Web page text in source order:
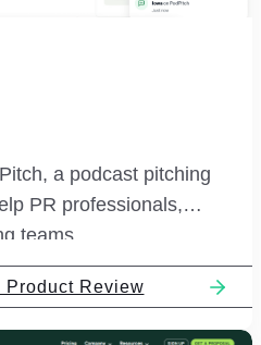
a podcast pitching
PR professionals,
teams.
Product Review